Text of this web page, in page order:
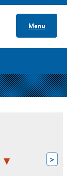
Menu
>